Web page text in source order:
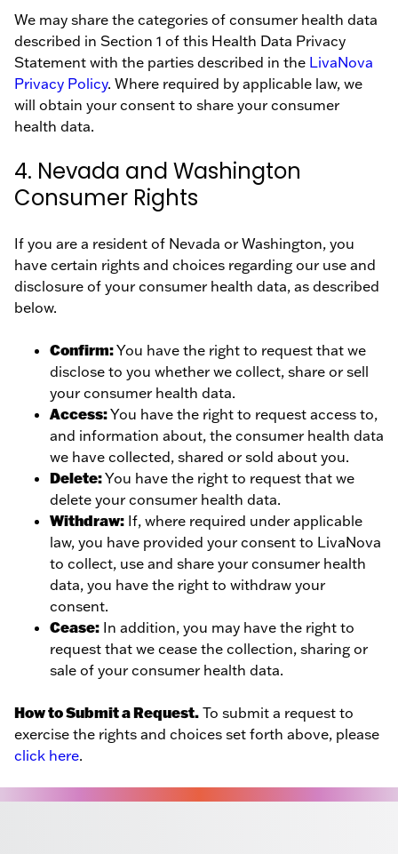
We may share the categories of consumer health data
described in Section 1 of this Health Data Privacy
Statement with the parties described in the LivaNova
Privacy Policy. Where required by applicable law, we
will obtain your consent to share your consumer
health data.
4. Nevada and Washington
Consumer Rights
If you are a resident of Nevada or Washington, you
have certain rights and choices regarding our use and
disclosure of your consumer health data, as described
below.
Confirm:You have the right to request that we
disclose to you whether we collect, share or sell
your consumer health data.
Access:You have the right to request access to,
and information about, the consumer health data
we have collected, shared or sold about you.
Delete:You have the right to request that we
delete your consumer health data.
Withdraw: If, where required under applicable
law, you have provided your consent to LivaNova
to collect, use and share your consumer health
data, you have the right to withdraw your
consent.
Cease: In addition, you may have the right to
request that we cease the collection, sharing or
sale of your consumer health data.
How to Submit a Request. To submit a request to
exercise the rights and choices set forth above, please
click here.